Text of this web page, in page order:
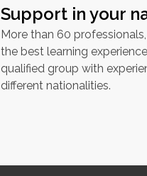
Support in your
More than 60
the best learning
qualified group with
different nationalities.